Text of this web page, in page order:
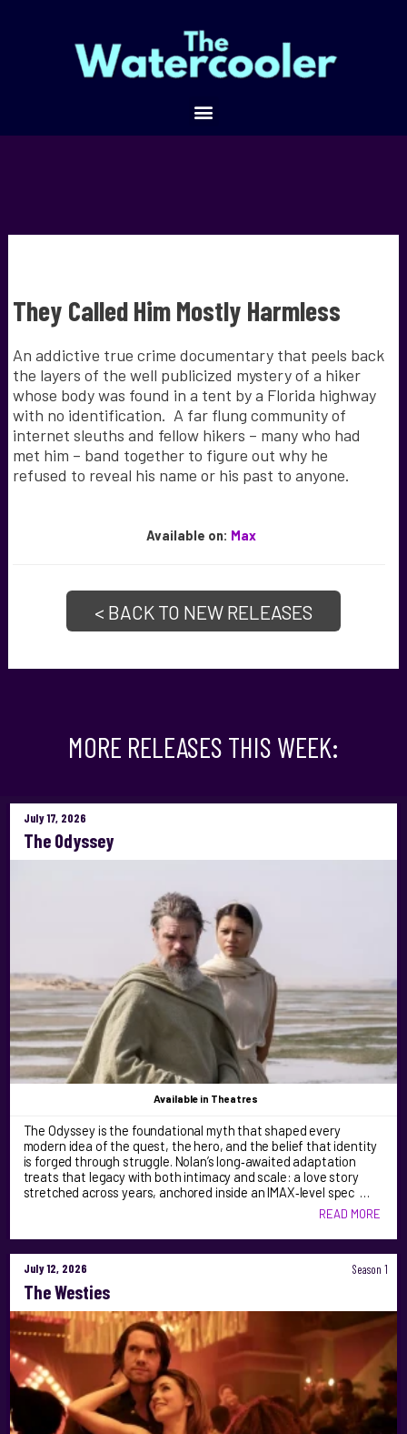
They Called Him Mostly Harmless
An addictive true crime documentary that peels back
the layers of the well publicized mystery of a hiker
whose body was found in a tent by a Florida highway
with no identification. A far flung community of
internet sleuths and fellow hikers – many who had
met him – band together to figure out why he
refused to reveal his name or his past to anyone.
Available on: Max
< BACK TO NEW RELEASES
MORE RELEASES THIS WEEK:
July 17, 2026
The Odyssey
Available in Theatres
The Odyssey is the foundational myth that shaped every
modern idea of the quest, the hero, and the belief that identity
is forged through struggle. Nolan’s long‑awaited adaptation
treats that legacy with both intimacy and scale: a love story
stretched across years, anchored inside an IMAX‑level spec …
READ MORE
July 12, 2026 Season 1
The Westies